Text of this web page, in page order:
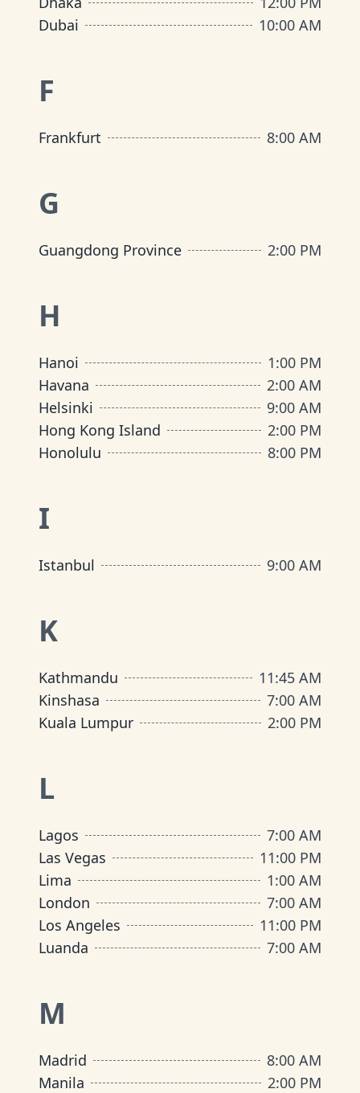
Dubai
10:00 AM
F
Frankfurt 8:00 AM
G
Guangdong Province 2:00 PM
H
Hanoi
1:00 PM
Havana
2:00 AM
Helsinki
9:00 AM
Hong Kong Island
2:00 PM
Honolulu
8:00 PM
I
Istanbul 9:00 AM
K
Kathmandu
11:45 AM
Kinshasa
7:00 AM
Kuala Lumpur
2:00 PM
L
Lagos
7:00 AM
Las Vegas
11:00 PM
Lima
1:00 AM
London
7:00 AM
Los Angeles
11:00 PM
Luanda
7:00 AM
M
Madrid
8:00 AM
Manila
2:00 PM